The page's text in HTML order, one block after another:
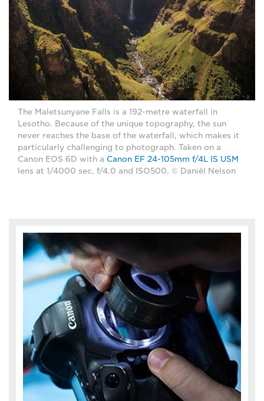
The Maletsunyane Falls is a 192-metre waterfall in
Lesotho. Because of the unique topography, the sun
never reaches the base of the waterfall, which makes it
particularly challenging to photograph. Taken on a
Canon EOS 6D with a Canon EF 24-105mm f/4L IS USM
lens at 1/4000 sec, f/4.0 and ISO500. © Daniël Nelson